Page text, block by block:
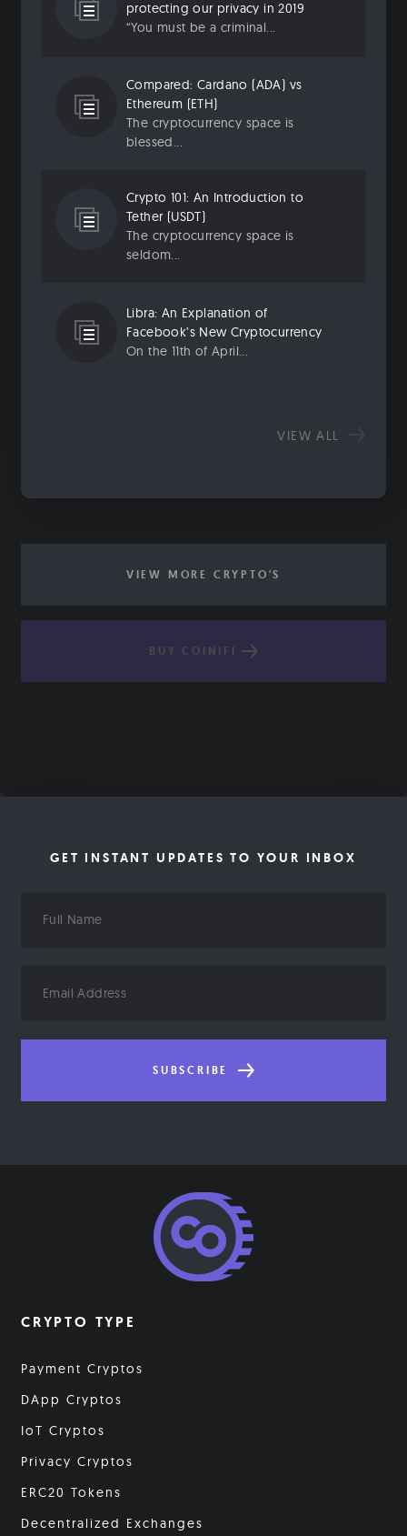
protecting our privacy in 2019
“You must be a criminal...
Compared: Cardano (ADA) vs
Ethereum (ETH)
The cryptocurrency space is
blessed...
Crypto 101: An Introduction to
Tether (USDT)
The cryptocurrency space is
seldom...
Libra: An Explanation of
Facebook’s New Cryptocurrency
On the 11th of April...
VIEW ALL
VIEW MORE CRYPTO'S
BUY COINIFI
GET INSTANT UPDATES TO YOUR INBOX
Name
Address
SUBSCRIBE
CRYPTO TYPE
Payment Cryptos
DApp Cryptos
IoT Cryptos
Privacy Cryptos
ERC20 Tokens
Decentralized Exchanges